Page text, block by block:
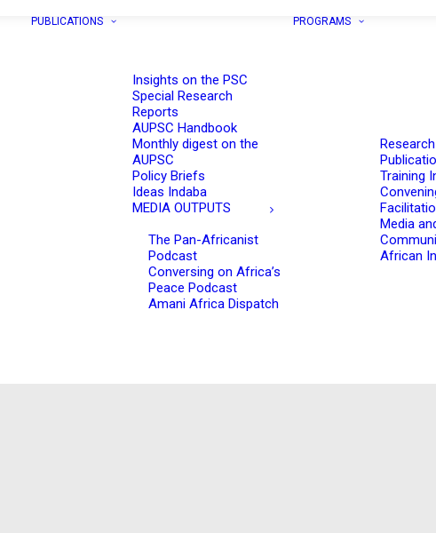
PUBLICATIONS
Insights on the PSC
Special Research
Reports
AUPSC Handbook
Monthly digest on the
AUPSC
Policy Briefs
Ideas Indaba
MEDIA OUTPUTS
The Pan-Africanist
Podcast
Conversing on Africa’s
Peace Podcast
Amani Africa Dispatch
PROGRAMS
Training
Media
African